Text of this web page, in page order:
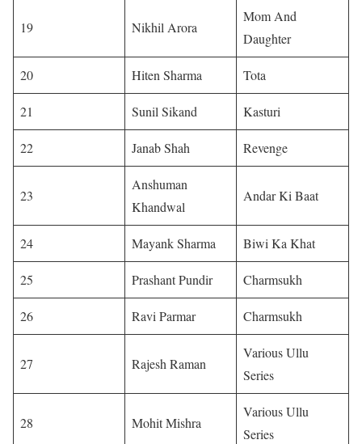
19 Nikhil Arora
Mom And
Daughter
20 Hiten Sharma Tota
21 Sunil Sikand Kasturi
22 Janab Shah Revenge
23
Anshuman
Khandwal
Andar Ki Baat
24 Mayank Sharma Biwi Ka Khat
25 Prashant Pundir Charmsukh
26 Ravi Parmar Charmsukh
27 Rajesh Raman
Various Ullu
Series
28 Mohit Mishra
Various Ullu
Series